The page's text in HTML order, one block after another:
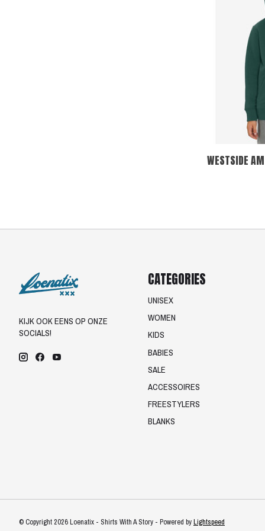
WESTSIDE
KIJK OOK EENS OP ONZE
SOCIALS!
CATEGORIES
UNISEX
WOMEN
KIDS
BABIES
SALE
ACCESSOIRES
FREESTYLERS
BLANKS
© Copyright 2026 Loenatix - Shirts With A Story - Powered byLightspeed